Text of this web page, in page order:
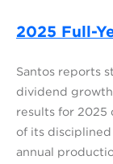
2025 Full-
Santos reports
dividend
results for
of its
annual